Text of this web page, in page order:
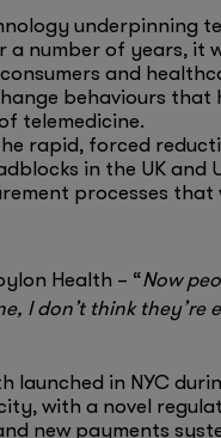
underpinning
a number of years, it
and
behaviours that
telemedicine.
rapid, forced
in the UK and
processes that
Health – “Now
I don’t think they’re
launched in NYC
with a novel
new payments